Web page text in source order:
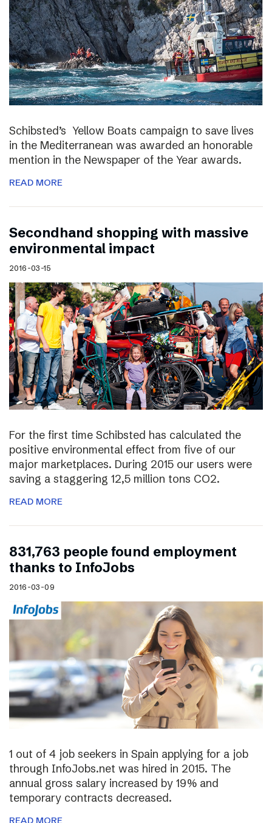
Schibsted’s Yellow Boats campaign to save lives
in the Mediterranean was awarded an honorable
mention in the Newspaper of the Year awards.
READ MORE
Secondhand shopping with massive
environmental impact
2016-03-15
For the first time Schibsted has calculated the
positive environmental effect from five of our
major marketplaces. During 2015 our users were
saving a staggering 12,5 million tons CO2.
READ MORE
831,763 people found employment
thanks to InfoJobs
2016-03-09
1 out of 4 job seekers in Spain applying for a job
through InfoJobs.net was hired in 2015. The
annual gross salary increased by 19% and
temporary contracts decreased.
READ MORE